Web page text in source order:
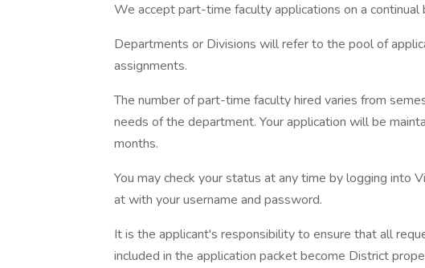
We accept part-time faculty applications on a continual
Departments or Divisions will refer to the pool of
assignments.
The number of part-time faculty hired varies from
needs of the department. Your application will be
months.
You may check your status at any time by logging into
at with your username and password.
It is the applicant's responsibility to ensure that all
included in the application packet become District